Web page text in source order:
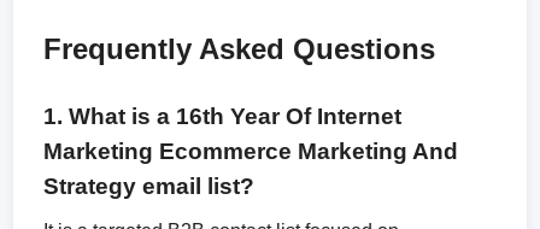
Frequently Asked Questions
1. What is a 16th Year Of Internet
Marketing Ecommerce Marketing And
Strategy email list?